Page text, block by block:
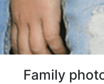
Family